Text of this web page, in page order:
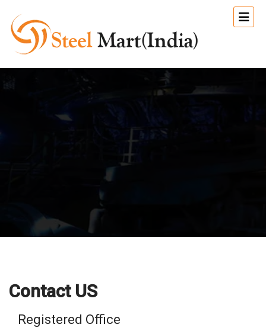
Contact US
Registered Office